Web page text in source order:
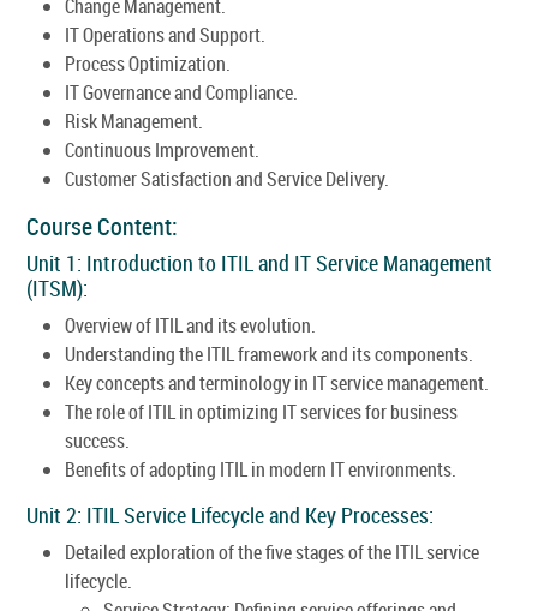
Change Management.
IT Operations and Support.
Process Optimization.
IT Governance and Compliance.
Risk Management.
Continuous Improvement.
Customer Satisfaction and Service Delivery.
Course Content:
Unit 1: Introduction to ITIL and IT Service Management
(ITSM):
Overview of ITIL and its evolution.
Understanding the ITIL framework and its components.
Key concepts and terminology in IT service management.
The role of ITIL in optimizing IT services for business
success.
Benefits of adopting ITIL in modern IT environments.
Unit 2: ITIL Service Lifecycle and Key Processes:
Detailed exploration of the five stages of the ITIL service
lifecycle.